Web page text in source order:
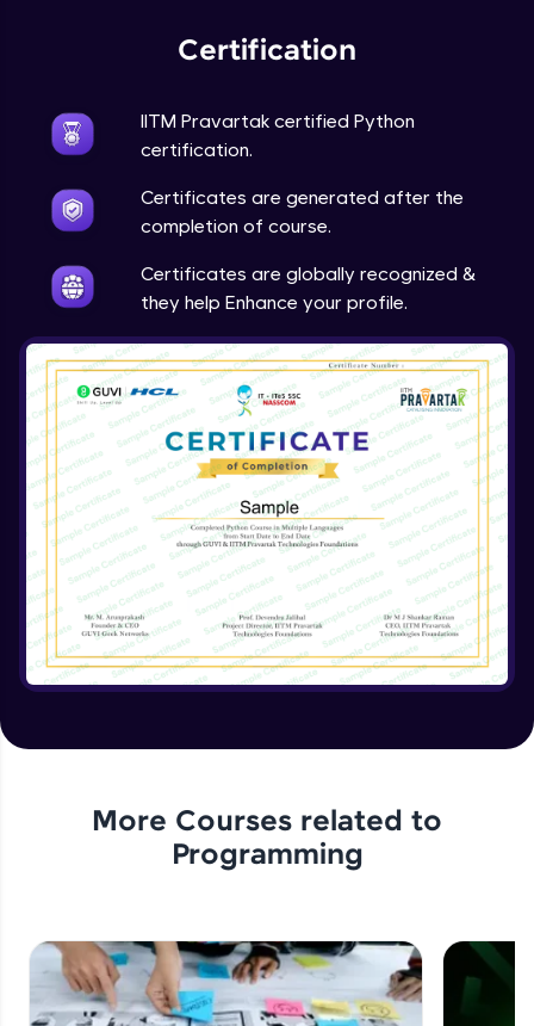
Certification
IITM Pravartak certified Python
certification.
Certificates are generated after the
completion of course.
Certificates are globally recognized &
they help Enhance your profile.
More Courses related to
Programming
9:57
13:01
Expert Module
6:45
Designing the Text Manipulator - Part2
12:22
Implementing the Core Features - Part1
Expert Module
12:43
Implementing the Core Features - Part2
Expert Module
15:15
Implementing the Advanced Features
Expert Module
12:32
Enhancing the Text Manipulator
Expert Module
Project Review and Final Touches